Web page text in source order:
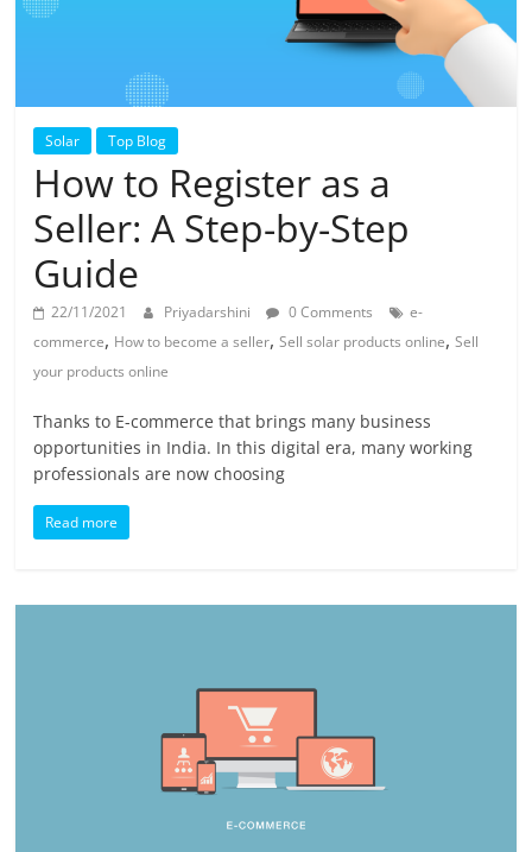
Solar Top Blog
How to Register as a
Seller: A Step-by-Step
Guide
22/11/2021 Priyadarshini 0 Comments
e-
commerce, How to become a seller,Sell solar products online,Sell
your products online
Thanks to E-commerce that brings many business
opportunities in India. In this digital era, many working
professionals are now choosing
Read more